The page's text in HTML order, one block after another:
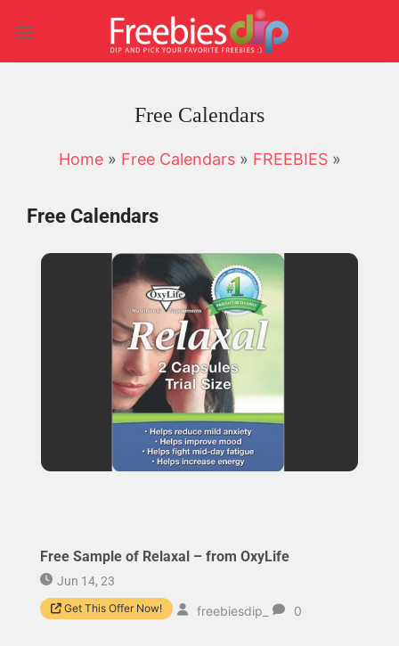
content
Free Calendars
Home» Free Calendars» FREEBIES»
Free Calendars
Free Sample of Relaxal – from OxyLife
Jun 14, 23
Get This Offer Now! freebiesdip_ 0